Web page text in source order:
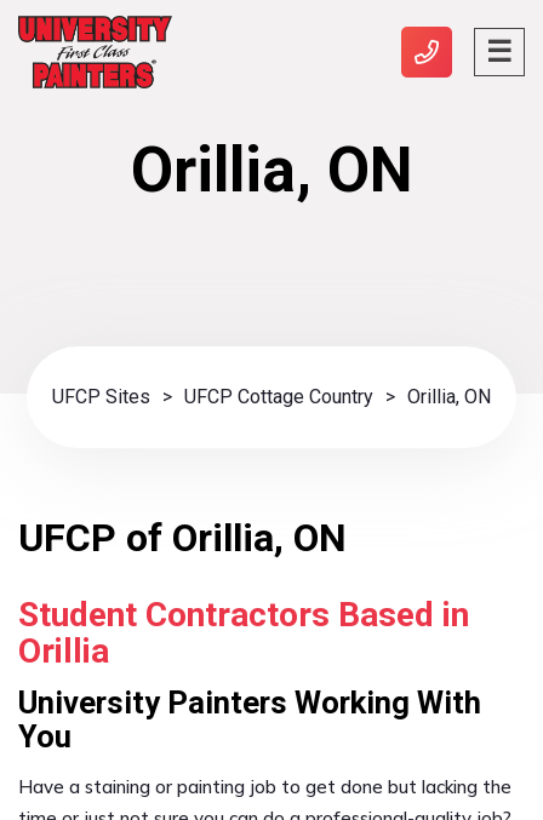
Orillia, ON
UFCP Sites > UFCP Cottage Country > Orillia, ON
UFCP of Orillia, ON
Student Contractors Based in
Orillia
University Painters Working With
You
Have a staining or painting job to get done but lacking the